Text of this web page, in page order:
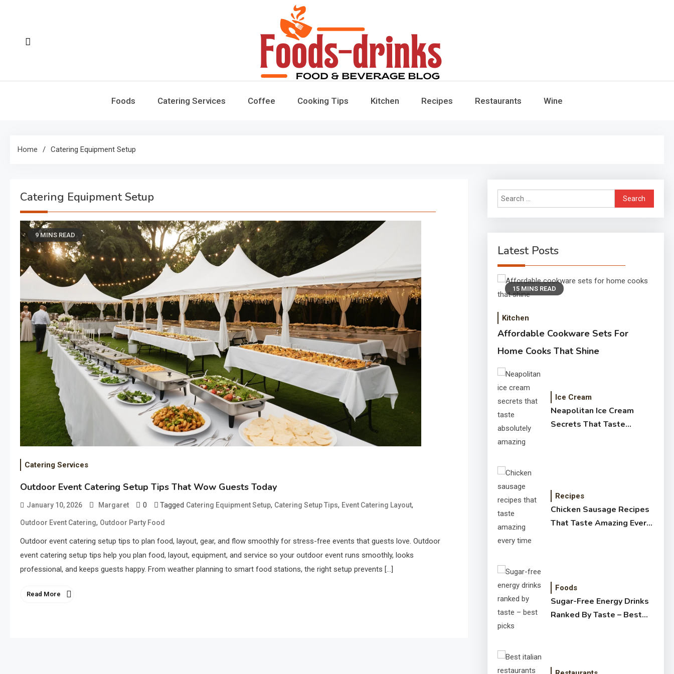
Foods-Drinks
Foods Catering Services Coffee Cooking Tips Kitchen Recipes Restaurants Wine
Home Catering Equipment Setup
Catering Equipment Setup
9 MINS READ
Catering Services
Outdoor Event Catering Setup Tips That Wow Guests Today
January 10, 2026 Margaret 0 Tagged Catering Equipment Setup, Catering Setup Tips, Event Catering Layout,
Outdoor Event Catering, Outdoor Party Food
Outdoor event catering setup tips to plan food, layout, gear, and flow smoothly for stress-free events that guests love. Outdoor
event catering setup tips help you plan food, layout, equipment, and service so your outdoor event runs smoothly, looks
professional, and keeps guests happy. From weather planning to smart food stations, the right setup prevents […]
Read More
Search
for:
Latest Posts
15 MINS READ
Kitchen
Affordable Cookware Sets For
Home Cooks That Shine
Ice Cream
Neapolitan Ice Cream
Secrets That Taste
Recipes
Chicken Sausage Recipes
That Taste Amazing Every
Foods
Sugar-Free Energy Drinks
Ranked By Taste – Best